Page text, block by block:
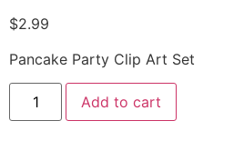
$2.99
Pancake Party Clip Art Set
Add to cart